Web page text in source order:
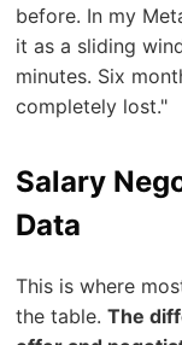
before. In my
it as a sliding
minutes. Six
completely lost."
Salary
Data
This is where
the table. The